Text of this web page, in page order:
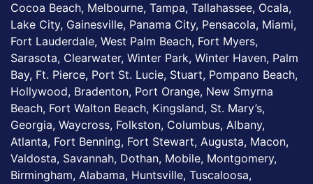
Cocoa Beach, Melbourne, Tampa, Tallahassee, Ocala,
Lake City, Gainesville, Panama City, Pensacola, Miami,
Fort Lauderdale, West Palm Beach, Fort Myers,
Sarasota, Clearwater, Winter Park, Winter Haven, Palm
Bay, Ft. Pierce, Port St. Lucie, Stuart, Pompano Beach,
Hollywood, Bradenton, Port Orange, New Smyrna
Beach, Fort Walton Beach, Kingsland, St. Mary’s,
Georgia, Waycross, Folkston, Columbus, Albany,
Atlanta, Fort Benning, Fort Stewart, Augusta, Macon,
Valdosta, Savannah, Dothan, Mobile, Montgomery,
Birmingham, Alabama, Huntsville, Tuscaloosa,